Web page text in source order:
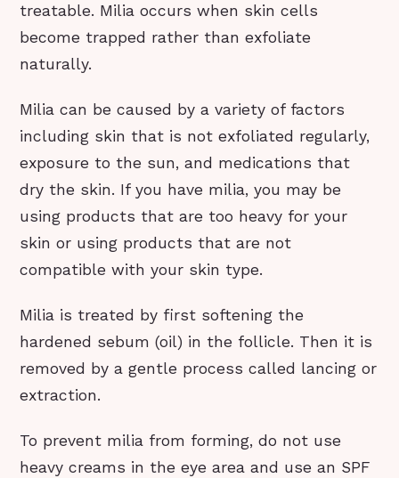
treatable. Milia occurs when skin cells
become trapped rather than exfoliate
naturally.
Milia can be caused by a variety of factors
including skin that is not exfoliated regularly,
exposure to the sun, and medications that
dry the skin. If you have milia, you may be
using products that are too heavy for your
skin or using products that are not
compatible with your skin type.
Milia is treated by first softening the
hardened sebum (oil) in the follicle. Then it is
removed by a gentle process called lancing or
extraction.
To prevent milia from forming, do not use
heavy creams in the eye area and use an SPF